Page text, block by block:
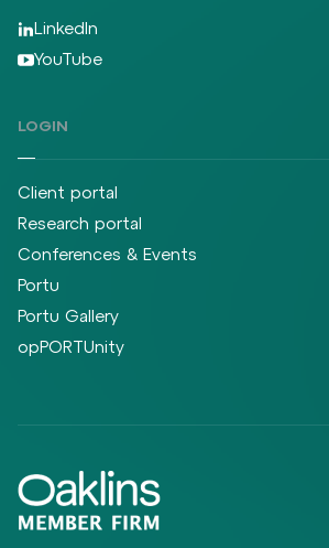
LinkedIn
YouTube
LOGIN
Client portal
Research portal
Conferences & Events
Portu
Portu Gallery
opPORTUnity